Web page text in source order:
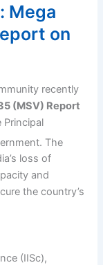
Mega
on
recently
(MSV) Report
The
loss of
and
the country’s
(IISc),